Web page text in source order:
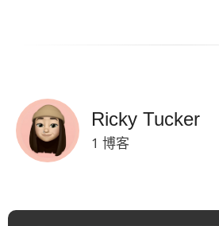
Ricky Tucker
1 博客